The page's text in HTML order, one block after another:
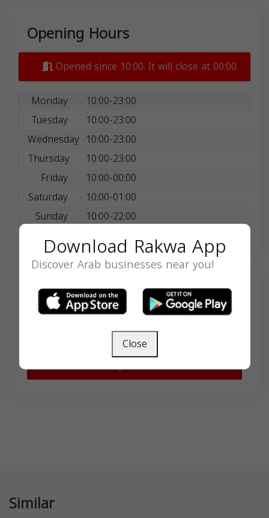
Opening Hours
Opened since 10:00. It will close at 00:00.
Monday
10:00-23:00
Tuesday
10:00-23:00
Wednesday 10:00-23:00
Thursday
10:00-23:00
Friday
10:00-00:00
Saturday
10:00-01:00
Sunday
10:00-22:00
Search
SEARCH
Similar
Download Rakwa App
Discover Arab businesses near you!
Close